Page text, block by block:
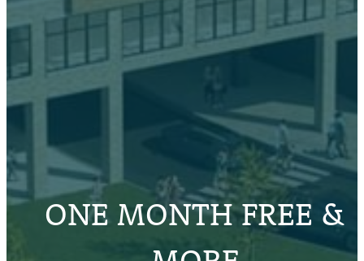
ONE MONTH FREE &